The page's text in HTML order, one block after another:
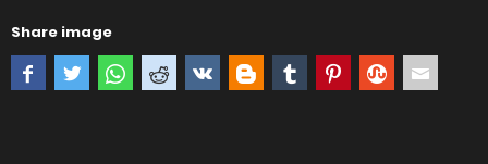
Share image